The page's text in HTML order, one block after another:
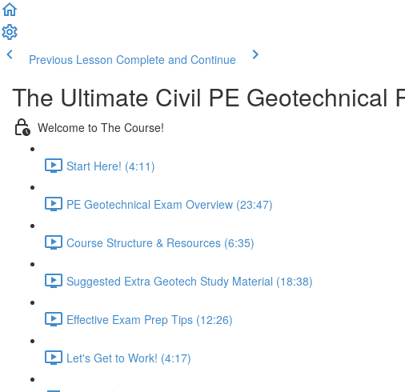
Previous Lesson Complete and Continue
The Ultimate Civil PE Geotechnical
Welcome to The Course!
Start Here! (4:11)
PE Geotechnical Exam Overview (23:47)
Course Structure & Resources (6:35)
Suggested Extra Geotech Study Material (18:38)
Effective Exam Prep Tips (12:26)
Let's Get to Work! (4:17)